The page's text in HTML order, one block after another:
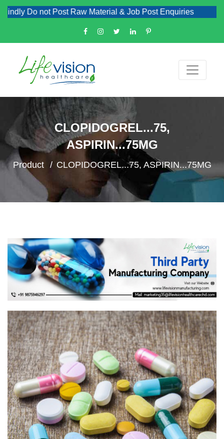
Do not Post Raw Material & Job Post Enquiries
CLOPIDOGREL...75,
ASPIRIN...75MG
Product CLOPIDOGREL...75, ASPIRIN...75MG